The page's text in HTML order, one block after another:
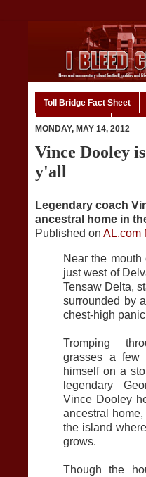
Toll Bridge Fact Sheet
MONDAY, MAY 14, 2012
Vince Dooley
y'all
Legendary coach
ancestral home in
Published on AL.com
Near the
just west of
Tensaw Delta,
surrounded by
chest-high
Tromping
grasses a few
himself on a
legendary
Vince Dooley
ancestral
the island
grows.
Though the